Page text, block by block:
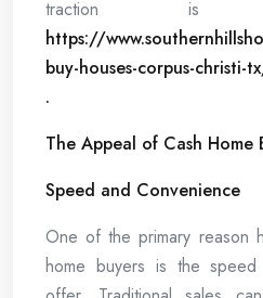
traction is
https://
buy-houses-corpus-christi-
.
The Appeal of Cash Home
Speed and Convenience
One of the primary reason
home buyers is the